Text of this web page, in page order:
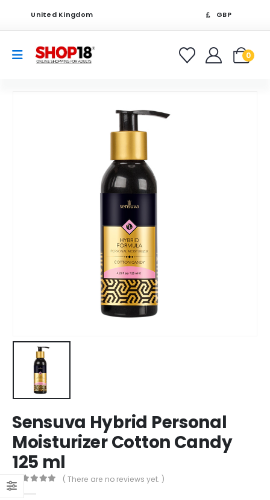
United Kingdom GBP
0
Sensuva Hybrid Personal
Moisturizer Cotton Candy
125 ml
0
( There are no reviews yet. )